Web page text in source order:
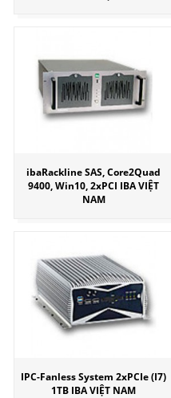
ibaRackline SAS, Core2Quad
9400, Win10, 2xPCI IBA VIỆT
NAM
IPC-Fanless System 2xPCIe (I7)
1TB IBA VIỆT NAM